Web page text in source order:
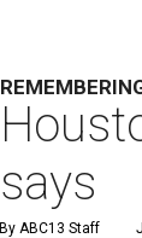
says
By ABC13 Staff